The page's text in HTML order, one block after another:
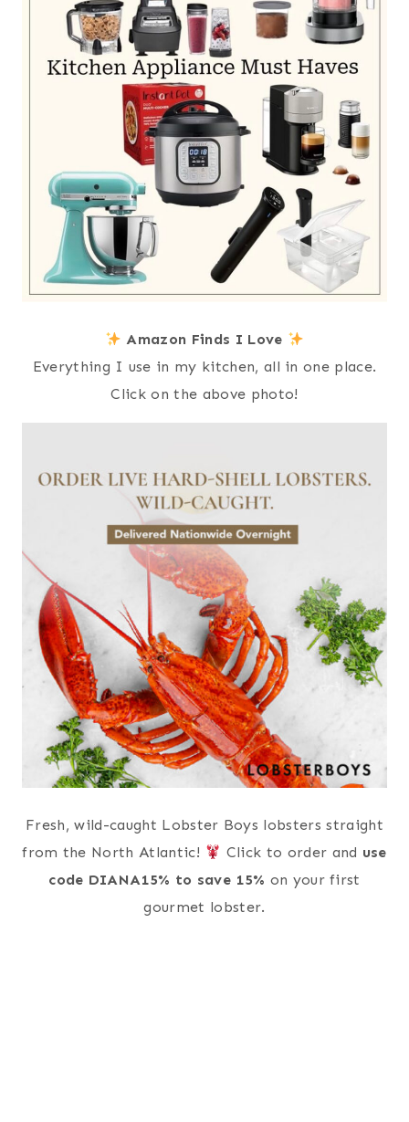
Amazon Finds I Love
Everything I use in my kitchen, all in one place.
Click on the above photo!
Fresh, wild-caught Lobster Boys lobsters straight
from the North Atlantic!
Click to order and use
code DIANA15% to save 15% on your first
gourmet lobster.